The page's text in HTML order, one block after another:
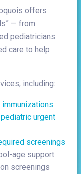
offers
— from
pediatricians
care to help
including:
urgent
screenings
age support
screenings